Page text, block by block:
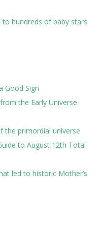
to hundreds of baby stars
Good Sign
the Early Universe
the primordial universe
to August 12th Total
led to historic Mother’s